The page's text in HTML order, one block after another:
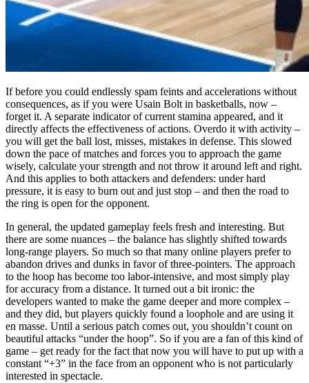
If before you could endlessly spam feints and accelerations without
consequences, as if you were Usain Bolt in basketballs, now –
forget it. A separate indicator of current stamina appeared, and it
directly affects the effectiveness of actions. Overdo it with activity –
you will get the ball lost, misses, mistakes in defense. This slowed
down the pace of matches and forces you to approach the game
wisely, calculate your strength and not throw it around left and right.
And this applies to both attackers and defenders: under hard
pressure, it is easy to burn out and just stop – and then the road to
the ring is open for the opponent.
In general, the updated gameplay feels fresh and interesting. But
there are some nuances – the balance has slightly shifted towards
long-range players. So much so that many online players prefer to
abandon drives and dunks in favor of three-pointers. The approach
to the hoop has become too labor-intensive, and most simply play
for accuracy from a distance. It turned out a bit ironic: the
developers wanted to make the game deeper and more complex –
and they did, but players quickly found a loophole and are using it
en masse. Until a serious patch comes out, you shouldn’t count on
beautiful attacks “under the hoop”. So if you are a fan of this kind of
game – get ready for the fact that now you will have to put up with a
constant “+3” in the face from an opponent who is not particularly
interested in spectacle.